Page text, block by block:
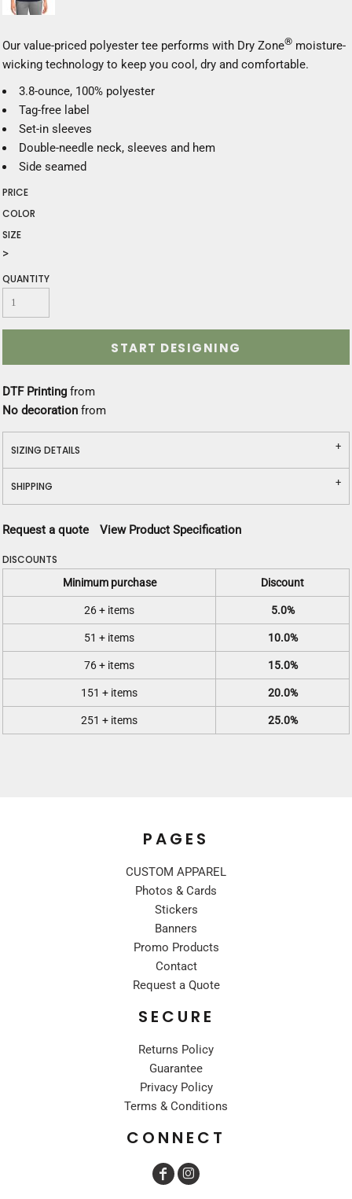
Our value-priced polyester tee performs with Dry Zone® moisture-
wicking technology to keep you cool, dry and comfortable.
3.8-ounce, 100% polyester
Tag-free label
Set-in sleeves
Double-needle neck, sleeves and hem
Side seamed
PRICE
COLOR
SIZE
>
QUANTITY
START DESIGNING
DTF Printing from
No decoration from
SIZING DETAILS
SHIPPING
Request a quote View Product Specification
DISCOUNTS
Minimum purchase Discount
26 + items 5.0%
51 + items 10.0%
76 + items 15.0%
151 + items 20.0%
251 + items 25.0%
PAGES
CUSTOM APPAREL
Photos & Cards
Stickers
Banners
Promo Products
Contact
Request a Quote
SECURE
Returns Policy
Guarantee
Privacy Policy
Terms & Conditions
CONNECT